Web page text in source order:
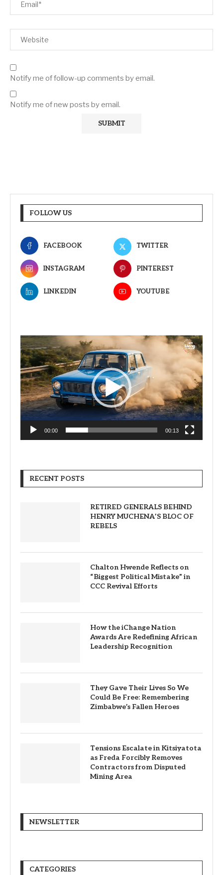
Notify me of follow-up comments by email.
Notify me of new posts by email.
FOLLOW US
FACEBOOK TWITTER
INSTAGRAM PINTEREST
LINKEDIN YOUTUBE
Video
Player
00:00 00:13
RECENT POSTS
RETIRED GENERALS BEHIND
HENRY MUCHENA’S BLOC OF
REBELS
Chalton Hwende Reflects on
“Biggest Political Mistake” in
CCC Revival Efforts
How the iChange Nation
Awards Are Redefining African
Leadership Recognition
They Gave Their Lives So We
Could Be Free: Remembering
Zimbabwe’s Fallen Heroes
Tensions Escalate in Kitsiyatota
as Freda Forcibly Removes
Contractors from Disputed
Mining Area
NEWSLETTER
CATEGORIES